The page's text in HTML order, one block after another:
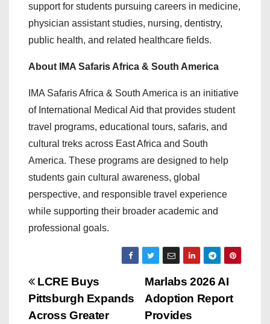
support for students pursuing careers in medicine,
physician assistant studies, nursing, dentistry,
public health, and related healthcare fields.
About IMA Safaris Africa & South America
IMA Safaris Africa & South America is an initiative
of International Medical Aid that provides student
travel programs, educational tours, safaris, and
cultural treks across East Africa and South
America. These programs are designed to help
students gain cultural awareness, global
perspective, and responsible travel experience
while supporting their broader academic and
professional goals.
P
o
Marlabs 2026 AI
Adoption Report
Provides
LCRE Buys
Pittsburgh Expands
Across Greater